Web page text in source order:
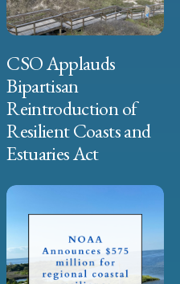
CSO Applauds
Bipartisan
Reintroduction of
Resilient Coasts and
Estuaries Act